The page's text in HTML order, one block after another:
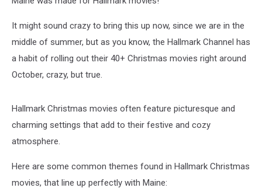
It might sound crazy to bring this up now, since we are in the
middle of summer, but as you know, the Hallmark Channel has
a habit of rolling out their 40+ Christmas movies right around
October, crazy, but true.
Hallmark Christmas movies often feature picturesque and
charming settings that add to their festive and cozy
atmosphere.
Here are some common themes found in Hallmark Christmas
movies, that line up perfectly with Maine: